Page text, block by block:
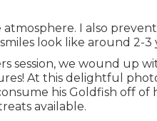
I also
look like around 2-3
session, we wound up
At this delightful
his Goldfish off of
available.